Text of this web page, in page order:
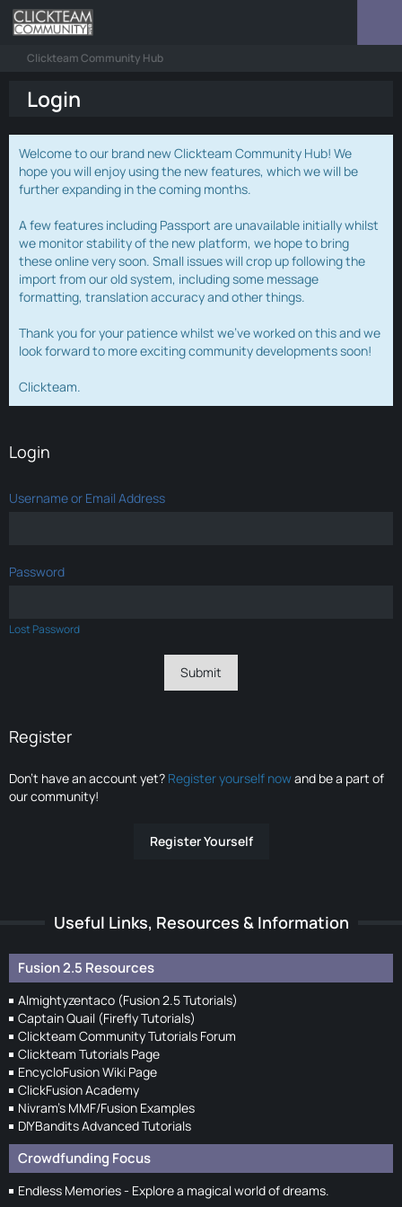
Clickteam Community Hub
Login
Welcome to our brand new Clickteam Community Hub! We
hope you will enjoy using the new features, which we will be
further expanding in the coming months.
A few features including Passport are unavailable initially whilst
we monitor stability of the new platform, we hope to bring
these online very soon. Small issues will crop up following the
import from our old system, including some message
formatting, translation accuracy and other things.
Thank you for your patience whilst we've worked on this and we
look forward to more exciting community developments soon!
Clickteam.
Login
Username or Email Address
Password
Lost Password
Register
Don’t have an account yet? Register yourself nowand be a part of
our community!
Register Yourself
Useful Links, Resources & Information
Fusion 2.5 Resources
Almightyzentaco (Fusion 2.5 Tutorials)
Captain Quail (Firefly Tutorials)
Clickteam Community Tutorials Forum
Clickteam Tutorials Page
EncycloFusion Wiki Page
ClickFusion Academy
Nivram's MMF/Fusion Examples
DIYBandits Advanced Tutorials
Crowdfunding Focus
Endless Memories - Explore a magical world of dreams.